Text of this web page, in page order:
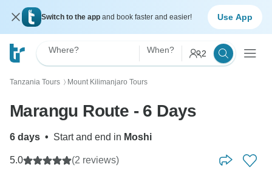
Switch to the app and book faster and easier! Use App
Where? When? 2
Tanzania Tours 〉 Mount Kilimanjaro Tours
Marangu Route - 6 Days
6 days • Start and end in Moshi
5.0 (2 reviews)